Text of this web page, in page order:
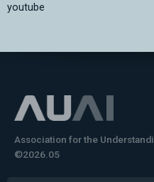
youtube
Association for the
©2026.05